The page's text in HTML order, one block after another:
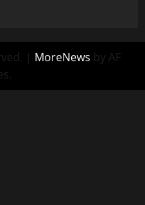
| MoreNews by AF